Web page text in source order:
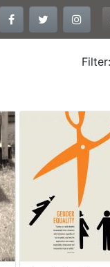
Filter: